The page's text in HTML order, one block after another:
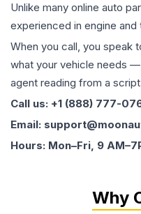
Unlike many online auto
experienced in engine
When you call, you speak
what your vehicle needs
agent reading from a
Call us: +1 (888) 777-
Email:
Hours: Mon–Fri, 9
Why